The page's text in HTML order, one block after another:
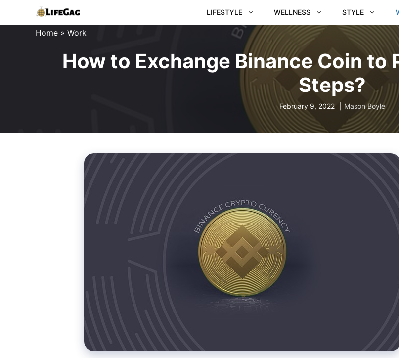
to
LIFESTYLE WELLNESS STYLE
Home » Work
How to Exchange Binance Coin to
Steps?
February 9, 2022 Mason Boyle